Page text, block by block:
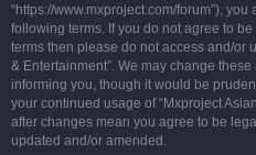
“https://www.mxproject.com/forum”),
following terms. If you do not agree to
terms then please do not access and/or
& Entertainment”. We may change
informing you, though it would be
your continued usage of “Mxproject
after changes mean you agree to be
updated and/or amended.